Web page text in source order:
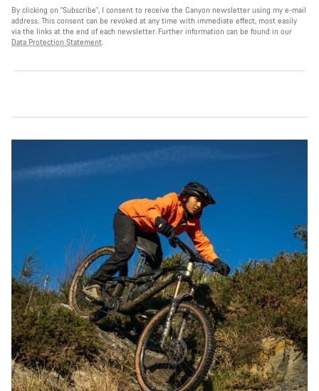
By clicking on "Subscribe", I consent to receive the Canyon newsletter using my e-mail
address. This consent can be revoked at any time with immediate effect, most easily
via the links at the end of each newsletter. Further information can be found in our
Data Protection Statement.